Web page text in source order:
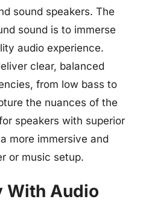
sound speakers. The
sound is to immerse
audio experience.
clear, balanced
from low bass to
the nuances of the
speakers with superior
more immersive and
or music setup.
With Audio